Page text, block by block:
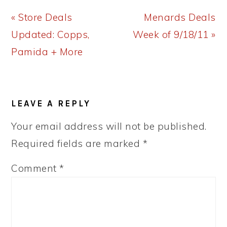
Previous
Post:
« Store Deals
Updated: Copps,
Pamida + More
Next
Post:
Menards Deals
Week of 9/18/11 »
INTERACTIONS
LEAVE A REPLY
Your email address will not be published.
Required fields are marked *
Comment*